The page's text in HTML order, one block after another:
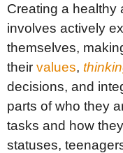
Creating a healthy
involves actively
themselves,
their values,
decisions, and
parts of who they
tasks and how
statuses,